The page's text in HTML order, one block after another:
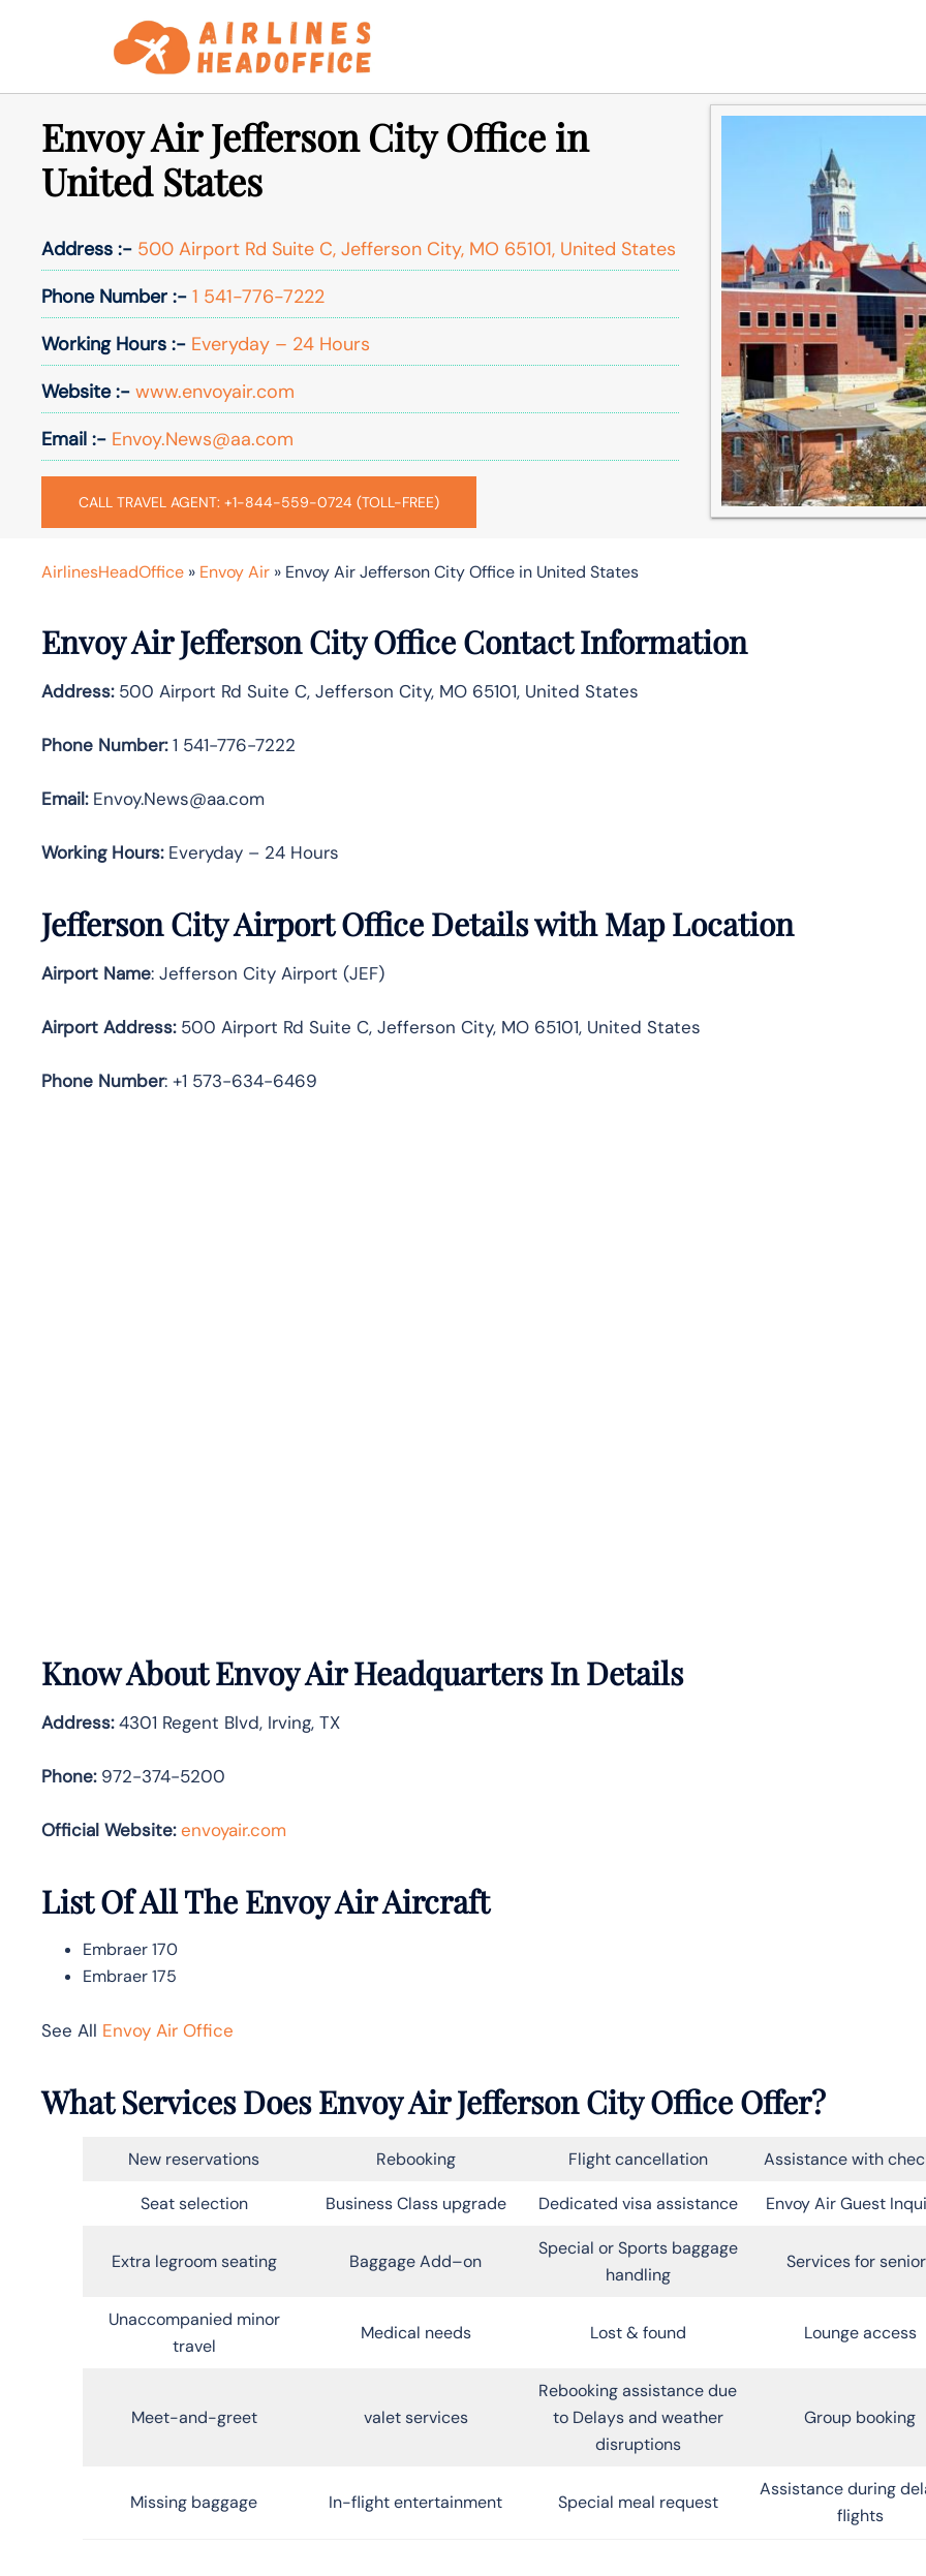
Envoy Air Jefferson City Office in
United States
Address :- 500 Airport Rd Suite C, Jefferson City, MO 65101, United States
Phone Number :- 1 541-776-7222
Working Hours :- Everyday – 24 Hours
Website :- www.envoyair.com
Email :- Envoy.News@aa.com
CALL TRAVEL AGENT: +1-844-559-0724 (TOLL-FREE)
AirlinesHeadOffice » Envoy Air » Envoy Air Jefferson City Office in United States
Envoy Air Jefferson City Office Contact Information
Address:500 Airport Rd Suite C, Jefferson City, MO 65101, United States
Phone Number:1 541-776-7222
Email:Envoy.News@aa.com
Working Hours:Everyday – 24 Hours
Jefferson City Airport Office Details with Map Location
Airport Name: Jefferson City Airport (JEF)
Airport Address:500 Airport Rd Suite C, Jefferson City, MO 65101, United States
Phone Number: +1 573-634-6469
Know AboutEnvoy AirHeadquarters In Details
Address:4301 Regent Blvd, Irving, TX
Phone:972-374-5200
Official Website: envoyair.com
List Of All The Envoy Air Aircraft
Embraer 170
Embraer 175
See All Envoy Air Office
What Services Does Envoy Air Jefferson City Office Offer?
New reservations Rebooking Flight cancellation Assistance with
Seat selection Business Class upgrade Dedicated visa assistance Envoy Air Guest
Extra legroom seating Baggage Add–on
Special or Sports baggage
handling
Services for
Unaccompanied minor
travel
Medical needs Lost & found Lounge access
Meet-and-greet valet services
Rebooking assistance due
to Delays and weather
disruptions
Group booking
Missing baggage In-flight entertainment Special meal request
Assistance during
flights